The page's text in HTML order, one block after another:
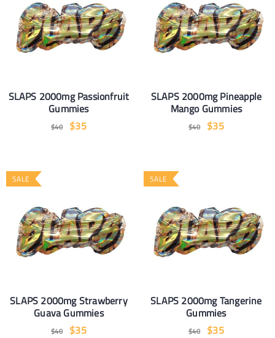
SLAPS 2000mg Passionfruit
Gummies
$40 $35
SLAPS 2000mg Pineapple
Mango Gummies
$40 $35
SALE
SLAPS 2000mg Strawberry
Guava Gummies
$40 $35
SALE
SLAPS 2000mg Tangerine
Gummies
$40 $35